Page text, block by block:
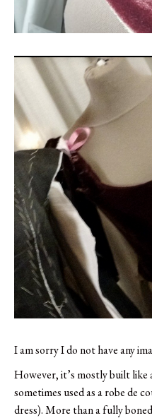
I am sorry I do not have any
However, it’s mostly built like
sometimes used as a robe de
dress). More than a fully